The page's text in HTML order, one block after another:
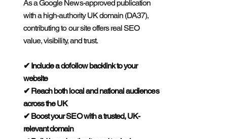
As a Google News-approved publication
with a high-authority UK domain (DA37),
contributing to our site offers real SEO
value, visibility, and trust.
✔ Include a dofollow backlink to your
website
✔ Reach both local and national audiences
across the UK
✔ Boost your SEO with a trusted, UK-
relevant domain